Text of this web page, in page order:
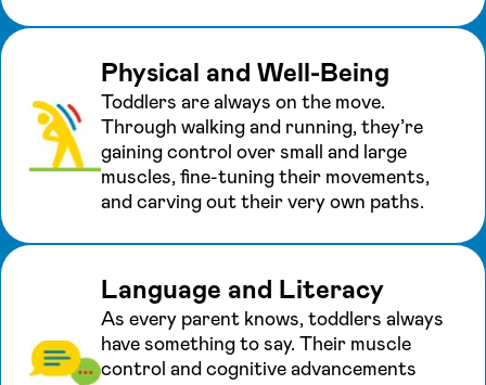
Physical and Well-Being
Toddlers are always on the move.
Through walking and running, they’re
gaining control over small and large
muscles, fine-tuning their movements,
and carving out their very own paths.
Language and Literacy
As every parent knows, toddlers always
have something to say. Their muscle
control and cognitive advancements